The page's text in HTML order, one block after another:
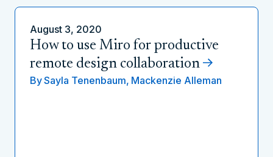
August 3, 2020
How to use Miro for productive
remote design collaboration
BySayla Tenenbaum, Mackenzie Alleman